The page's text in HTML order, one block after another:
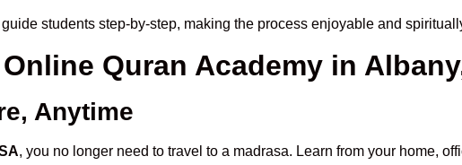
guide students step-by-step, making the process enjoyable and
Quran Academy in
Anytime
, you no longer need to travel to a madrasa. Learn from your home,